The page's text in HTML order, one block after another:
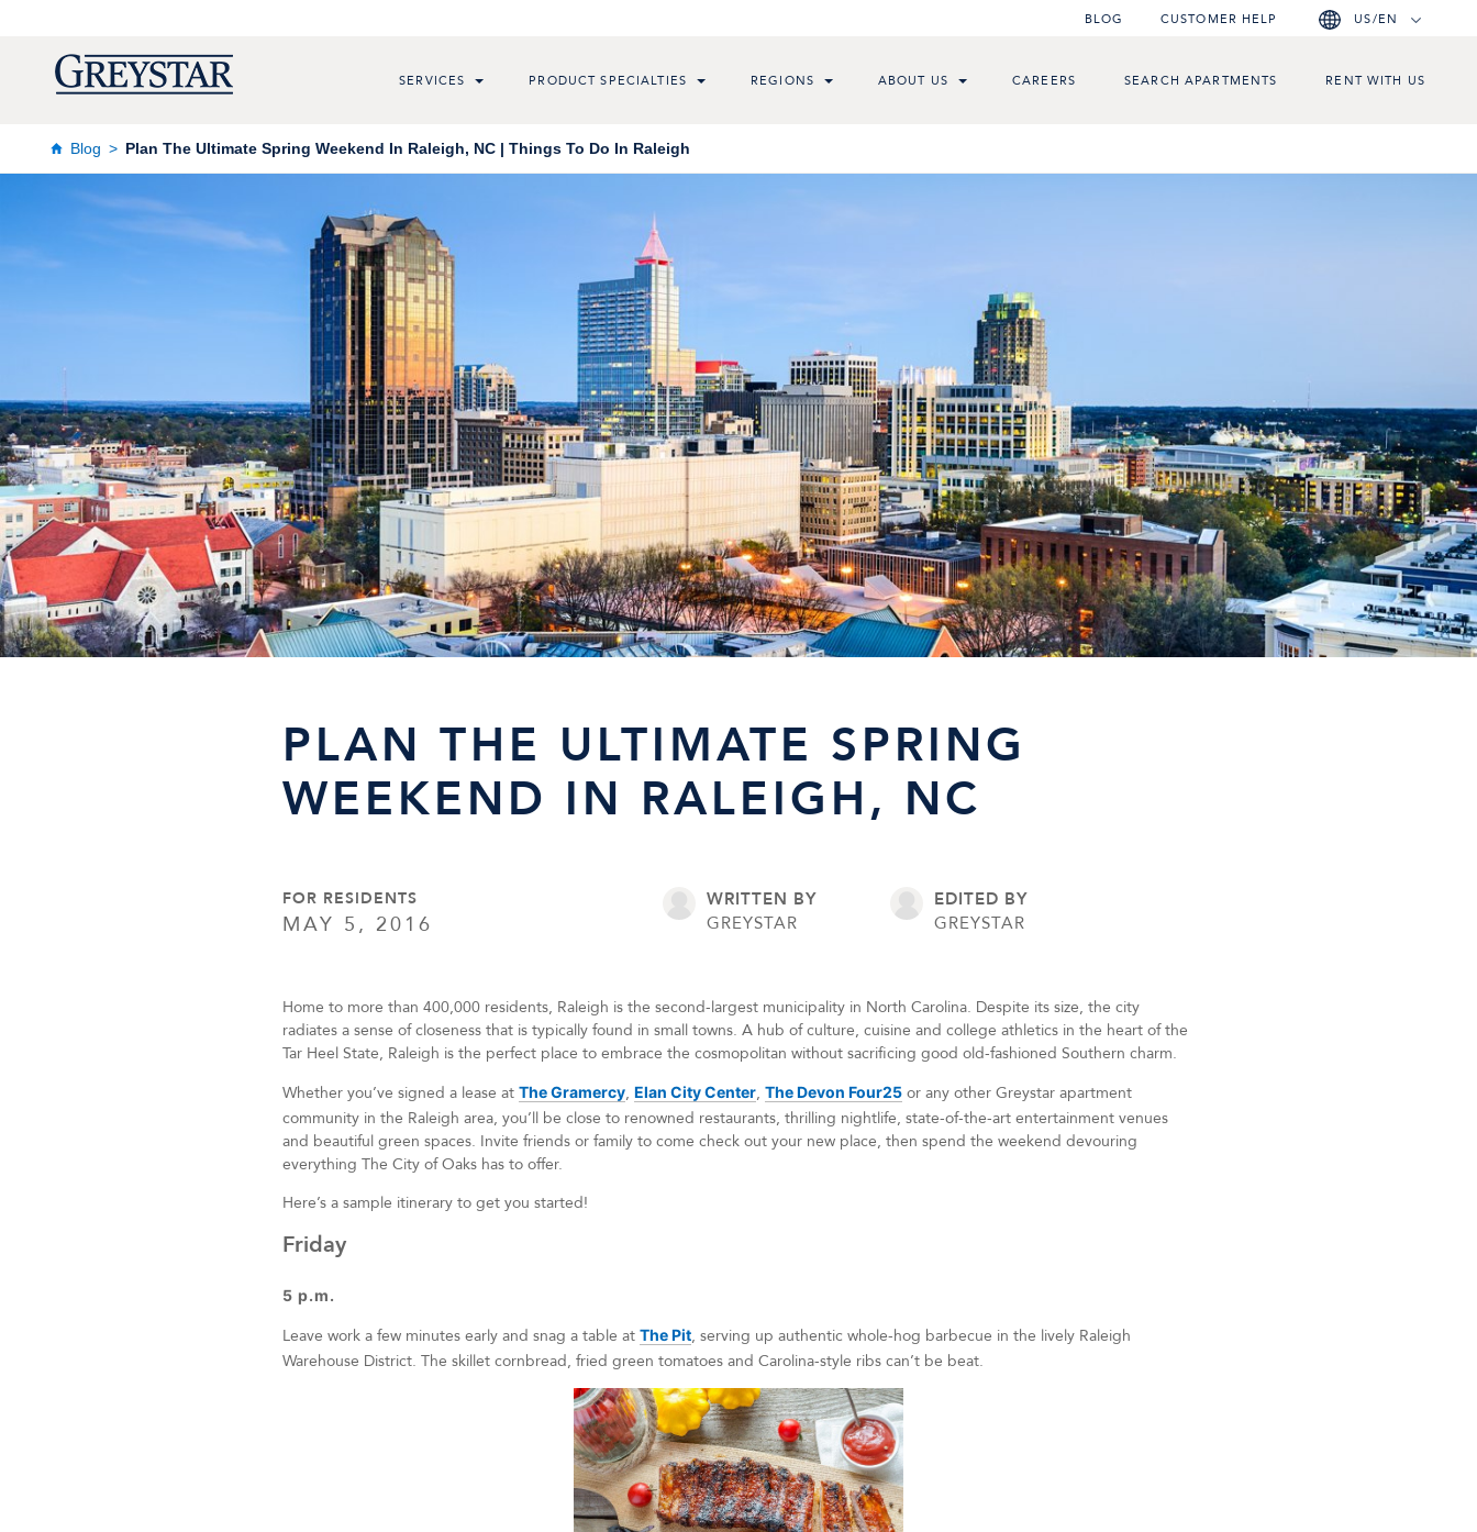
BLOG CUSTOMER HELP US/EN
SERVICES PRODUCT SPECIALTIES REGIONS ABOUT US CAREERS SEARCH APARTMENTS RENT WITH US
Blog Plan The Ultimate Spring Weekend In Raleigh, NC | Things To Do In Raleigh
PLAN THE ULTIMATE SPRING
WEEKEND IN RALEIGH, NC
WRITTEN BY
GREYSTAR
EDITED BY
GREYSTAR
FOR RESIDENTS
MAY 5, 2016
Home to more than 400,000 residents, Raleigh is the second-largest municipality in North Carolina. Despite its size, the city
radiates a sense of closeness that is typically found in small towns. A hub of culture, cuisine and college athletics in the heart of the
Tar Heel State, Raleigh is the perfect place to embrace the cosmopolitan without sacrificing good old-fashioned Southern charm.
Whether you’ve signed a lease at The Gramercy, Elan City Center, The Devon Four25 or any other Greystar apartment
community in the Raleigh area, you’ll be close to renowned restaurants, thrilling nightlife, state-of-the-art entertainment venues
and beautiful green spaces. Invite friends or family to come check out your new place, then spend the weekend devouring
everything The City of Oaks has to offer.
Here’s a sample itinerary to get you started!
Friday
5 p.m.
Leave work a few minutes early and snag a table at The Pit, serving up authentic whole-hog barbecue in the lively Raleigh
Warehouse District. The skillet cornbread, fried green tomatoes and Carolina-style ribs can’t be beat.